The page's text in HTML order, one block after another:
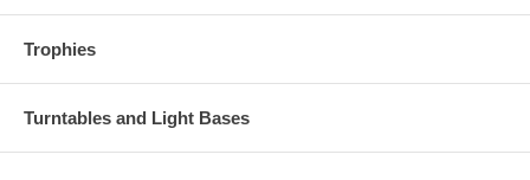
Trophies
Turntables and Light Bases